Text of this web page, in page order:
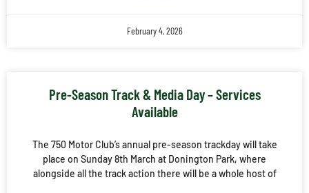
February 4, 2026
Pre-Season Track & Media Day – Services
Available
The 750 Motor Club’s annual pre-season trackday will take
place on Sunday 8th March at Donington Park, where
alongside all the track action there will be a whole host of